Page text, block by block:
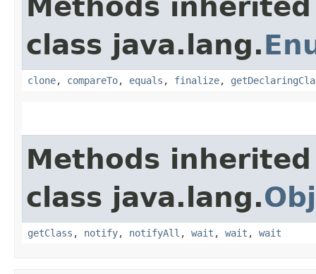
Methods
class java.lang.
clone, compareTo, equals , finalize,
Methods
class java.lang.
getClass , notify, notifyAll , wait , wait , wait